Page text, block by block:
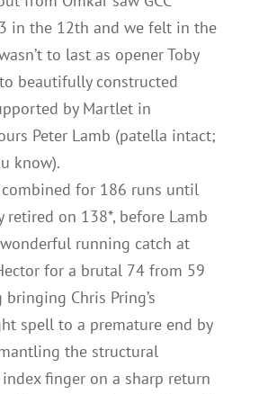
in the 12th and we felt in the
to last as opener Toby
beautifully constructed
by Martlet in
Peter Lamb (patella intact;
know).
for 186 runs until
retired on 138*, before Lamb
running catch at
for a brutal 74 from 59
Chris Pring’s
spell to a premature end by
the structural
finger on a sharp return